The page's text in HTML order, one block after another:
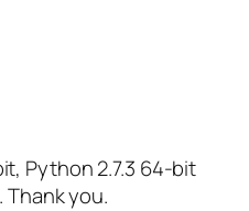
Python 2.7.3 64-bit
Thank you.